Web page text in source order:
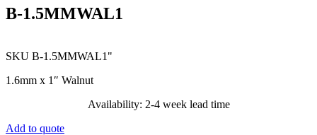
B-1.5MMWAL1
SKU B-1.5MMWAL1"
1.6mm x 1″ Walnut
Availability: 2-4 week lead time
Add to quote